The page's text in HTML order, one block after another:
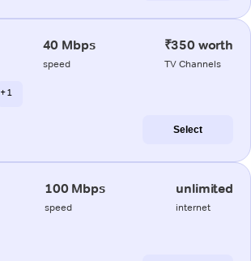
40 Mbps
speed
₹350 worth
TV Channels
+ 1
Select
100 Mbps
speed
unlimited
internet